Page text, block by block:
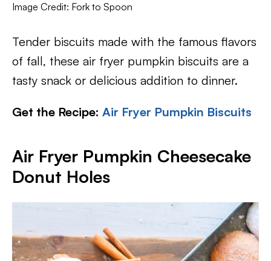
Image Credit: Fork to Spoon
Tender biscuits made with the famous flavors
of fall, these air fryer pumpkin biscuits are a
tasty snack or delicious addition to dinner.
Get the Recipe: Air Fryer Pumpkin Biscuits
Air Fryer Pumpkin Cheesecake
Donut Holes